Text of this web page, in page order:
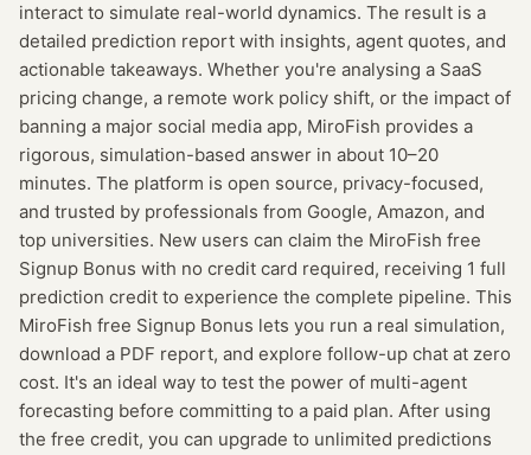
interact to simulate real-world dynamics. The result is a
detailed prediction report with insights, agent quotes, and
actionable takeaways. Whether you're analysing a SaaS
pricing change, a remote work policy shift, or the impact of
banning a major social media app, MiroFish provides a
rigorous, simulation-based answer in about 10–20
minutes. The platform is open source, privacy-focused,
and trusted by professionals from Google, Amazon, and
top universities. New users can claim the MiroFish free
Signup Bonus with no credit card required, receiving 1 full
prediction credit to experience the complete pipeline. This
MiroFish free Signup Bonus lets you run a real simulation,
download a PDF report, and explore follow-up chat at zero
cost. It's an ideal way to test the power of multi-agent
forecasting before committing to a paid plan. After using
the free credit, you can upgrade to unlimited predictions